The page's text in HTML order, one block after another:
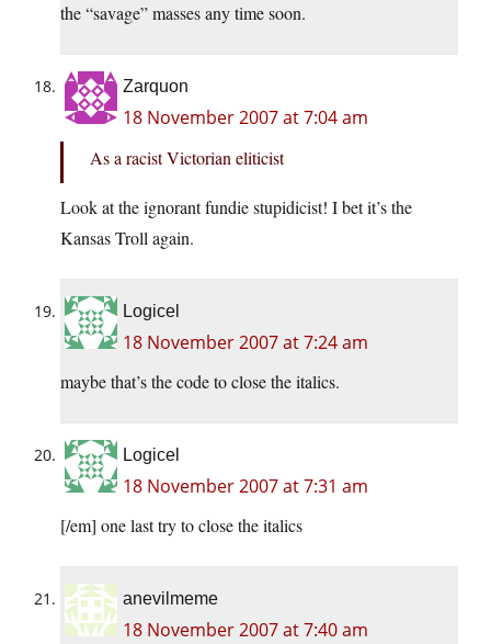
the “savage” masses any time soon.
Zarquon
18 November 2007 at 7:04 am
As a racist Victorian eliticist
Look at the ignorant fundie stupidicist! I bet it’s the
Kansas Troll again.
Logicel
18 November 2007 at 7:24 am
maybe that’s the code to close the italics.
Logicel
18 November 2007 at 7:31 am
[/em] one last try to close the italics
anevilmeme
18 November 2007 at 7:40 am